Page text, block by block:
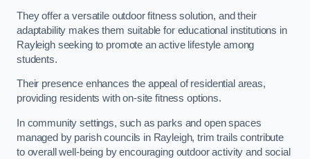
They offer a versatile outdoor fitness solution, and their
adaptability makes them suitable for educational institutions in
Rayleigh seeking to promote an active lifestyle among
students.
Their presence enhances the appeal of residential areas,
providing residents with on-site fitness options.
In community settings, such as parks and open spaces
managed by parish councils in Rayleigh, trim trails contribute
to overall well-being by encouraging outdoor activity and social